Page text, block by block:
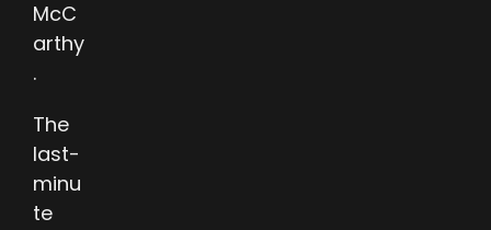
McC
arthy
.
The
last-
minu
te